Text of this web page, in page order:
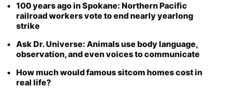
100 years ago in Spokane: Northern Pacific
railroad workers vote to end nearly yearlong
strike
Ask Dr. Universe: Animals use body language,
observation, and even voices to communicate
How much would famous sitcom homes cost in
real life?